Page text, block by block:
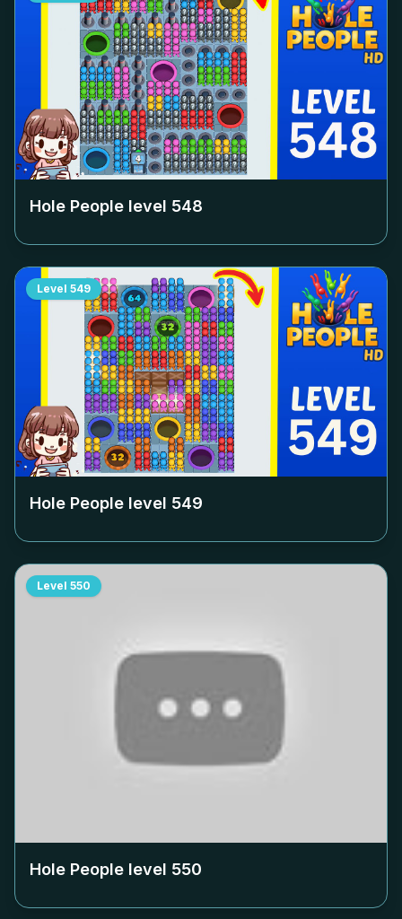
Hole People level 548
Level 549
Hole People level 549
Level 550
Hole People level 550